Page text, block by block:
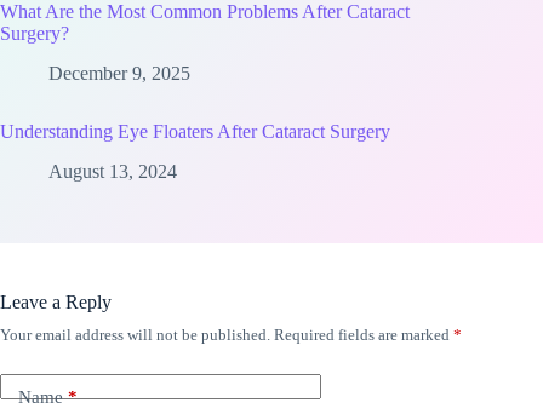
What Are the Most Common Problems After Cataract
Surgery?
December 9, 2025
Understanding Eye Floaters After Cataract Surgery
August 13, 2024
Leave a Reply
Your email address will not be published. Required fields are marked *
Name*